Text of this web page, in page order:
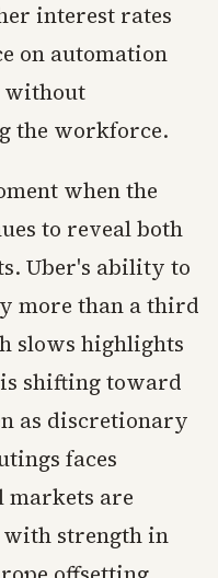
interest rates
on automation
without
the workforce.
when the
to reveal both
Uber's ability to
more than a third
slows highlights
shifting toward
as discretionary
faces
are
strength in